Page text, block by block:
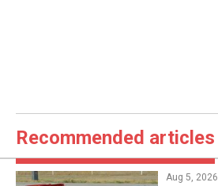
Recommended articles
Aug 5, 2026